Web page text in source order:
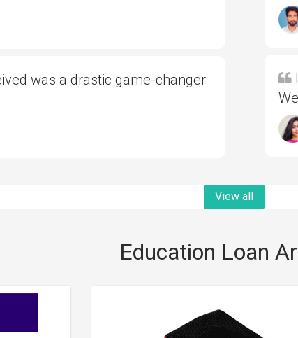
was a drastic game-changer
View all
Education Loan